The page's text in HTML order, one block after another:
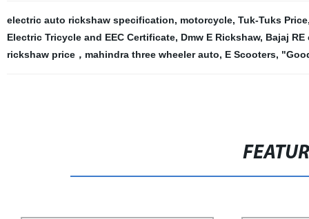
electric auto rickshaw specification, motorcycle, Tuk-Tuks Price
Electric Tricycle and EEC Certificate, Dmw E Rickshaw, Bajaj
rickshaw price，mahindra three wheeler auto, E Scooters,